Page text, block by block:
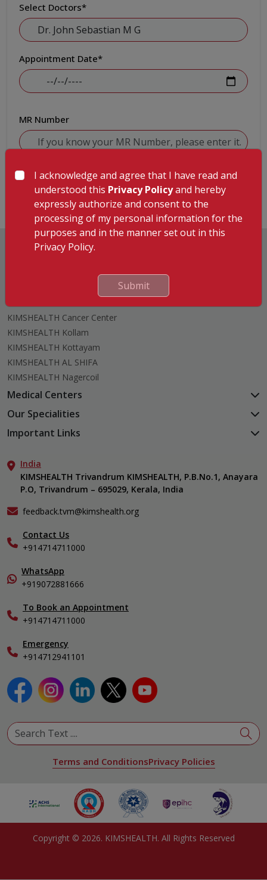
Select Doctors*
Appointment Date*
MR Number
Submit
KIMSHEALTH Cancer Center
KIMSHEALTH Kollam
KIMSHEALTH Kottayam
KIMSHEALTH AL SHIFA
KIMSHEALTH Nagercoil
Medical Centers
KIMSHEALTH Medical Centre, Kuravankonam
KIMSHEALTH Medical Centre, Attingal
KIMSHEALTH Medical Centre, Vattiyoorkavu
KIMSHEALTH Medical Centre, Ayoor
Our Specialities
Cardiac Sciences
Neurosciences
Gastroenterology
Oncology
General & Minimally Invasive Surgery
Hepatobiliary, Pancreatic & Liver Transplant Surgery
Nephrology
Pediatrics
Important Links
Aster DM Quality Care Limited
Career
Contact Us
Events
Gallery
Home Care
In-Patient Deposit
Organ Transplant Compliance
Specialist
India
KIMSHEALTH Trivandrum KIMSHEALTH, P.B.No.1, Anayara
P.O, Trivandrum – 695029, Kerala, India
feedback.tvm@kimshealth.org
Contact Us
+914714711000
WhatsApp
+919072881666
To Book an Appointment
+914714711000
Emergency
+914712941101
Terms and ConditionsPrivacy Policies
Copyright © 2026. KIMSHEALTH. All Rights Reserved
I acknowledge and agree that I have read and
understood this Privacy Policyand hereby
expressly authorize and consent to the
processing of my personal information for the
purposes and in the manner set out in this
Privacy Policy.
Submit